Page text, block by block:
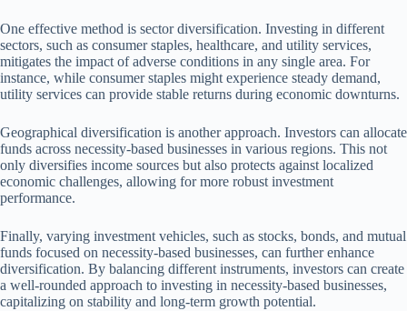
One effective method is sector diversification. Investing in different
sectors, such as consumer staples, healthcare, and utility services,
mitigates the impact of adverse conditions in any single area. For
instance, while consumer staples might experience steady demand,
utility services can provide stable returns during economic downturns.
Geographical diversification is another approach. Investors can allocate
funds across necessity-based businesses in various regions. This not
only diversifies income sources but also protects against localized
economic challenges, allowing for more robust investment
performance.
Finally, varying investment vehicles, such as stocks, bonds, and mutual
funds focused on necessity-based businesses, can further enhance
diversification. By balancing different instruments, investors can create
a well-rounded approach to investing in necessity-based businesses,
capitalizing on stability and long-term growth potential.